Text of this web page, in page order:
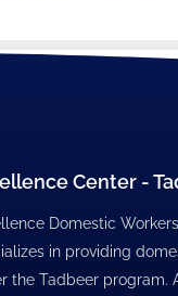
Center -
Domestic
in providing
the Tadbeer program.